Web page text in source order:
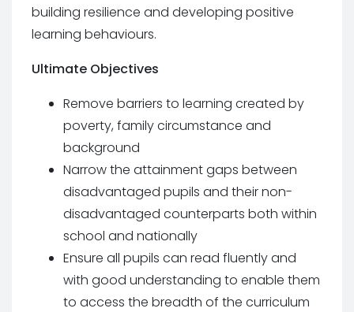
building resilience and developing positive
learning behaviours.
Ultimate Objectives
Remove barriers to learning created by
poverty, family circumstance and
background
Narrow the attainment gaps between
disadvantaged pupils and their non-
disadvantaged counterparts both within
school and nationally
Ensure all pupils can read fluently and
with good understanding to enable them
to access the breadth of the curriculum